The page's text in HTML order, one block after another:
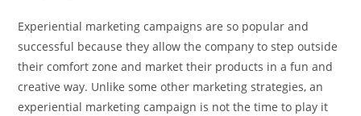
Experiential marketing campaigns are so popular and
successful because they allow the company to step outside
their comfort zone and market their products in a fun and
creative way. Unlike some other marketing strategies, an
experiential marketing campaign is not the time to play it